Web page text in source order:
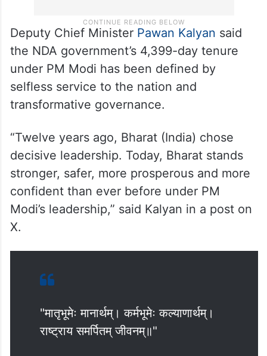
Deputy Chief Minister Pawan Kalyan said
the NDA government’s 4,399-day tenure
under PM Modi has been defined by
selfless service to the nation and
transformative governance.
“Twelve years ago, Bharat (India) chose
decisive leadership. Today, Bharat stands
stronger, safer, more prosperous and more
confident than ever before under PM
Modi’s leadership,” said Kalyan in a post on
X.
"मातृभूमेः मानार्थम्। कर्मभूमेः कल्याणार्थम्।